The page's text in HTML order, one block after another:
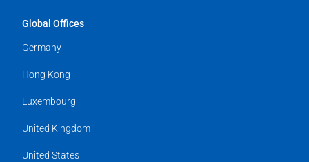
Global Offices
Germany
Hong Kong
Luxembourg
United Kingdom
United States